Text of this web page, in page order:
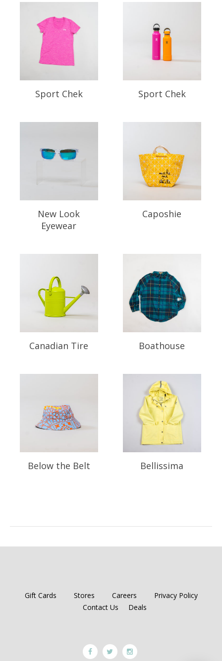
Sport Chek Sport Chek
New Look
Eyewear
Caposhie
Canadian Tire Boathouse
Below the Belt Bellissima
Gift Cards Stores Careers
Privacy Policy
Contact Us
Deals